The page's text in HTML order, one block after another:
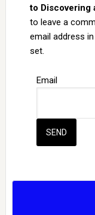
to Discovering
to leave a
email address
set.
Email